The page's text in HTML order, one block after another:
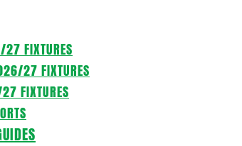
FIXTURES
27 FIXTURES
FIXTURES